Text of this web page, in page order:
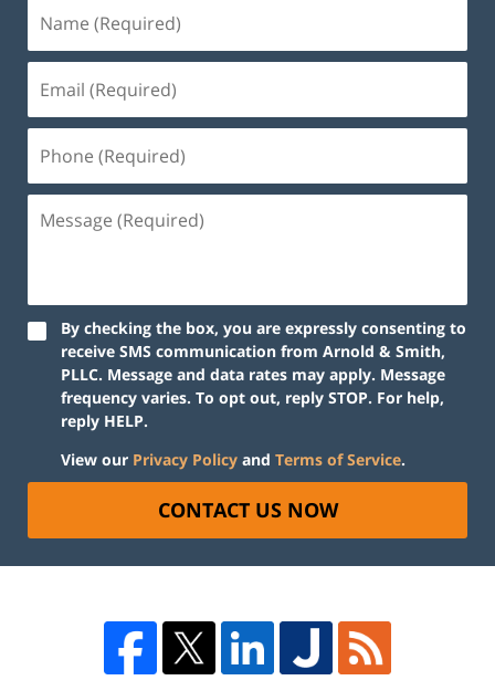
By checking the box, you are expressly consenting to
receive SMS communication from Arnold & Smith,
PLLC. Message and data rates may apply. Message
frequency varies. To opt out, reply STOP. For help,
reply HELP.
View our Privacy Policy and Terms of Service.
CONTACT US NOW